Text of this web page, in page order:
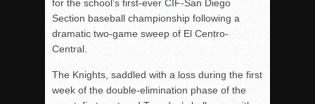
for the school’s first-ever CIF-San Diego
Section baseball championship following a
dramatic two-game sweep of El Centro-
Central.
The Knights, saddled with a loss during the first
week of the double-elimination phase of the